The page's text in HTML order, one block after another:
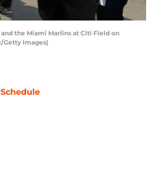
and the Miami Marlins at Citi Field on
Getty Images)
Schedule